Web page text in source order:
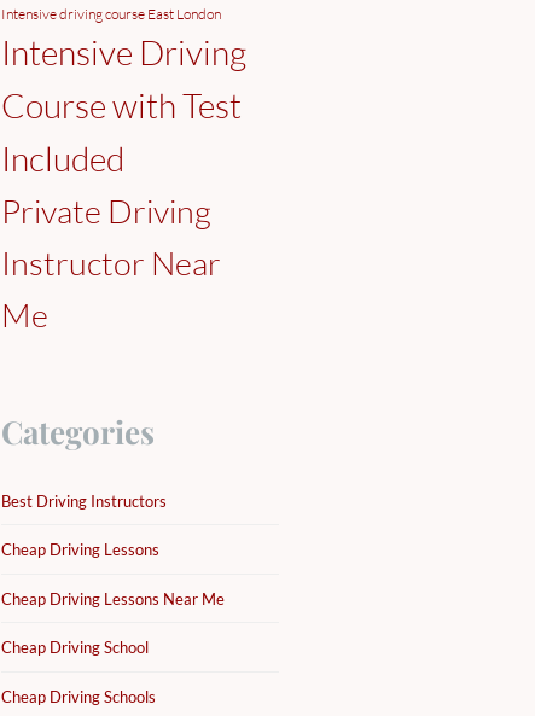
Intensive driving course East London
Intensive Driving
Course with Test
Included
Private Driving
Instructor Near
Me
Categories
Best Driving Instructors
Cheap Driving Lessons
Cheap Driving Lessons Near Me
Cheap Driving School
Cheap Driving Schools